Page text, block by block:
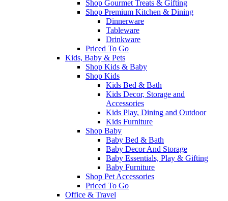
Shop Gourmet Treats & Gifting
Shop Premium Kitchen & Dining
Dinnerware
Tableware
Drinkware
Priced To Go
Kids, Baby & Pets
Shop Kids & Baby
Shop Kids
Kids Bed & Bath
Kids Decor, Storage and
Accessories
Kids Play, Dining and Outdoor
Kids Furniture
Shop Baby
Baby Bed & Bath
Baby Decor And Storage
Baby Essentials, Play & Gifting
Baby Furniture
Shop Pet Accessories
Priced To Go
Office & Travel